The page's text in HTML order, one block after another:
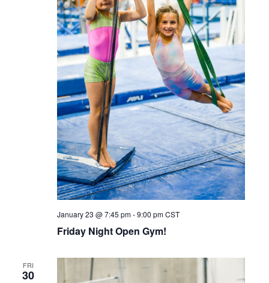
Friday Night Open Gym!
January 23 @ 7:45 pm-9:00 pm CST
FRI
30